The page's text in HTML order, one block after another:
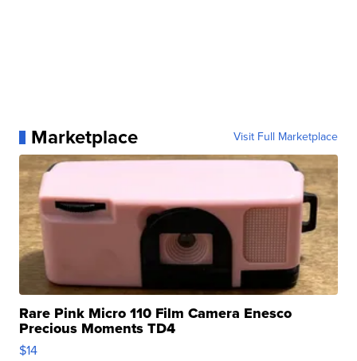
Marketplace Visit Full Marketplace
Rare Pink Micro 110 Film Camera Enesco
Precious Moments TD4
$14